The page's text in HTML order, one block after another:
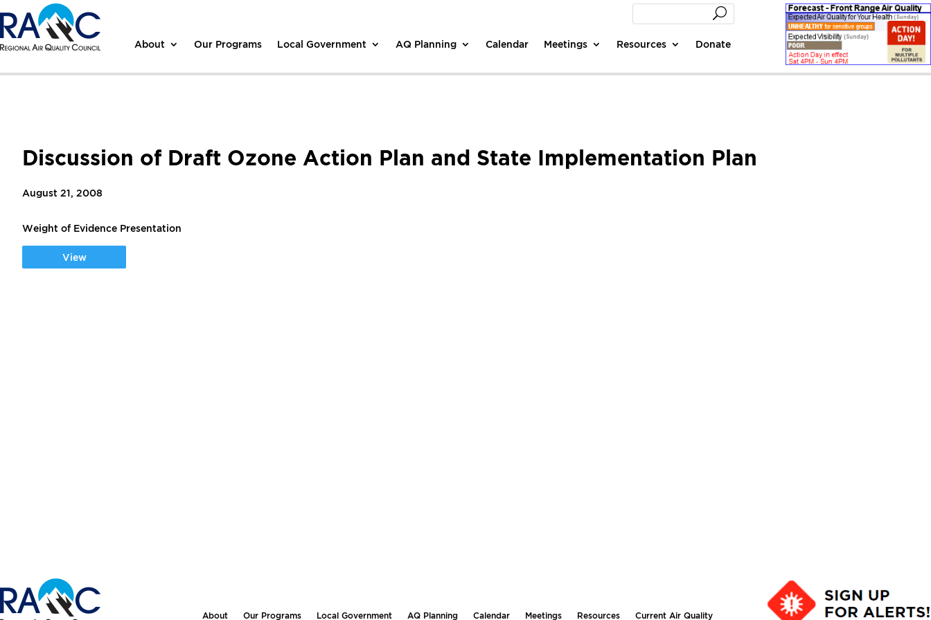
About Our Programs Local Government AQ Planning Calendar Meetings Resources Donate
Discussion of Draft Ozone Action Plan and State Implementation Plan
August 21, 2008
Weight of Evidence Presentation
View
About Our Programs Local Government AQ Planning Calendar Meetings Resources Current Air Quality